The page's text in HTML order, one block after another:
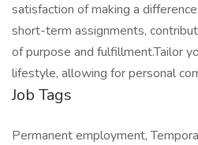
satisfaction of making a
short-term assignments,
of purpose and fulfillment.Tailor
lifestyle, allowing for personal
Job Tags
Permanent employment,